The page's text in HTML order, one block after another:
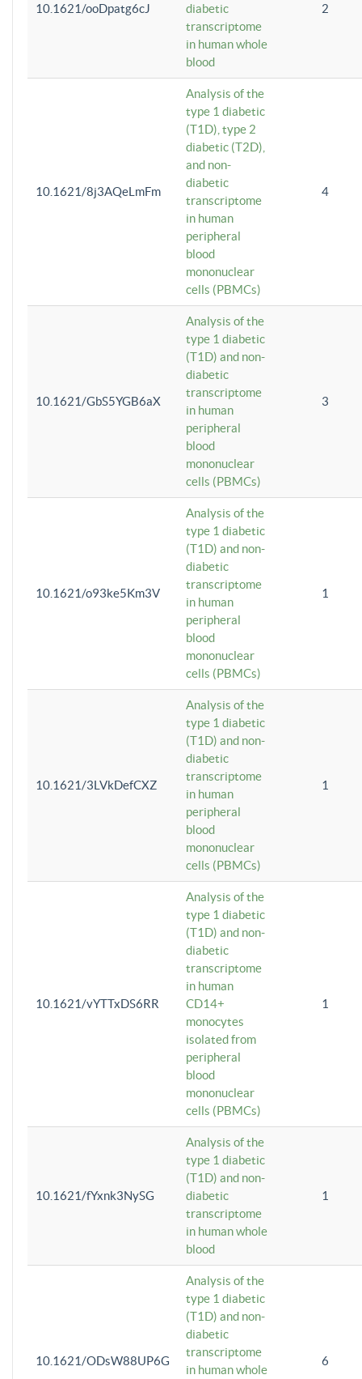
10.1621/ooDpatg6cJ
diabetic
transcriptome
in human whole
blood
2
10.1621/8j3AQeLmFm
Analysis of the
type 1 diabetic
(T1D), type 2
diabetic (T2D),
and non-
diabetic
transcriptome
in human
peripheral
blood
mononuclear
cells (PBMCs)
4
10.1621/GbS5YGB6aX
Analysis of the
type 1 diabetic
(T1D) and non-
diabetic
transcriptome
in human
peripheral
blood
mononuclear
cells (PBMCs)
3
10.1621/o93ke5Km3V
Analysis of the
type 1 diabetic
(T1D) and non-
diabetic
transcriptome
in human
peripheral
blood
mononuclear
cells (PBMCs)
1
10.1621/3LVkDefCXZ
Analysis of the
type 1 diabetic
(T1D) and non-
diabetic
transcriptome
in human
peripheral
blood
mononuclear
cells (PBMCs)
1
10.1621/vYTTxDS6RR
Analysis of the
type 1 diabetic
(T1D) and non-
diabetic
transcriptome
in human
CD14+
monocytes
isolated from
peripheral
blood
mononuclear
cells (PBMCs)
1
10.1621/fYxnk3NySG
Analysis of the
type 1 diabetic
(T1D) and non-
diabetic
transcriptome
in human whole
blood
1
10.1621/ODsW88UP6G
Analysis of the
type 1 diabetic
(T1D) and non-
diabetic
transcriptome
in human whole
6